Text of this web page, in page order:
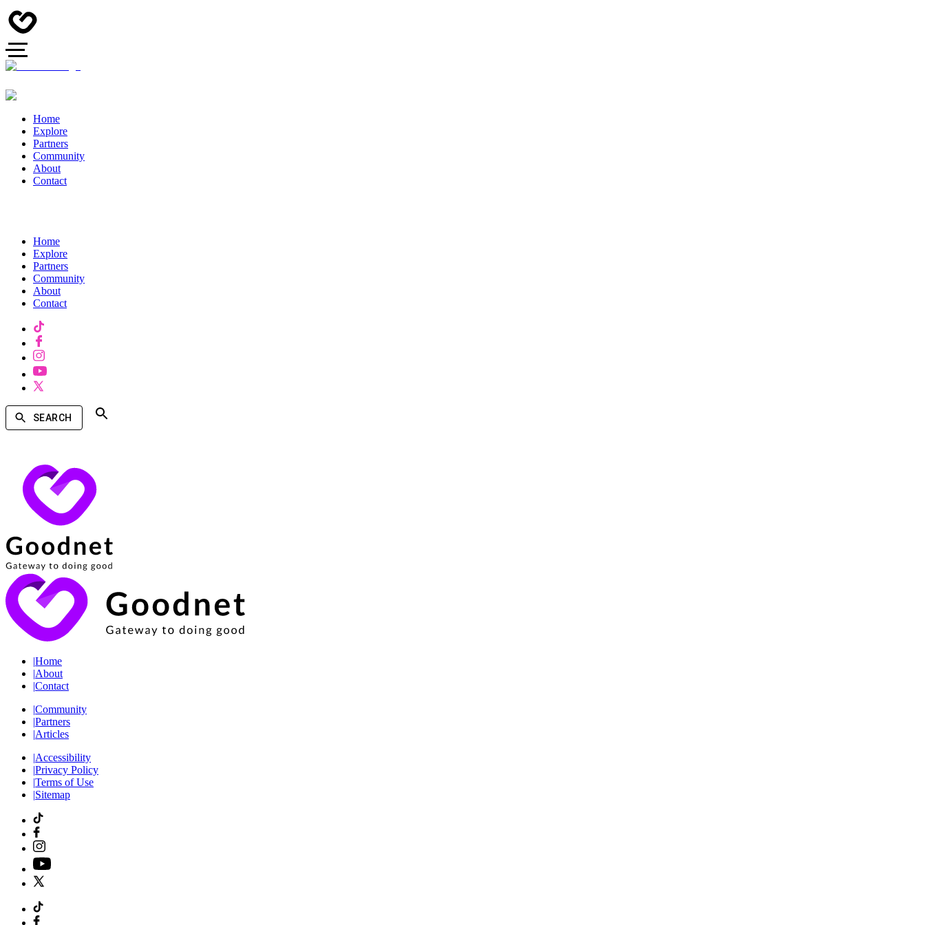
Home
Explore
Partners
Community
About
Contact
Home
Explore
Partners
Community
About
Contact
SEARCH
|Home
|About
|Contact
|Community
|Partners
|Articles
|Accessibility
|Privacy Policy
|Terms of Use
|Sitemap